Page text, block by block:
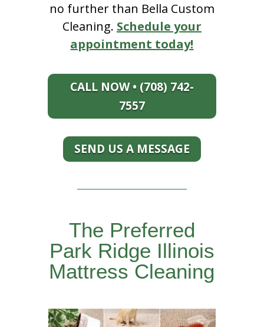
no further than Bella Custom
Cleaning. Schedule your
appointment today!
CALL NOW • (708) 742-
7557
SEND US A MESSAGE
The Preferred
Park Ridge Illinois
Mattress Cleaning